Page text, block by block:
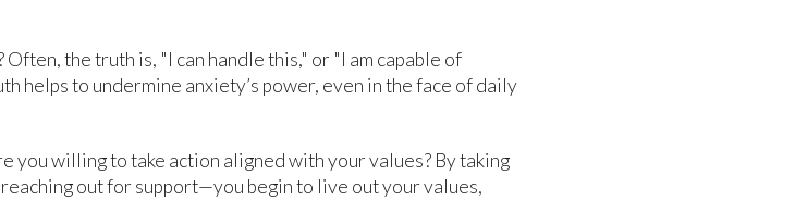
the truth is, "I can handle this," or "I am capable of
helps to undermine anxiety’s power, even in the face of daily
you willing to take action aligned with your values? By taking
out for support—you begin to live out your values,